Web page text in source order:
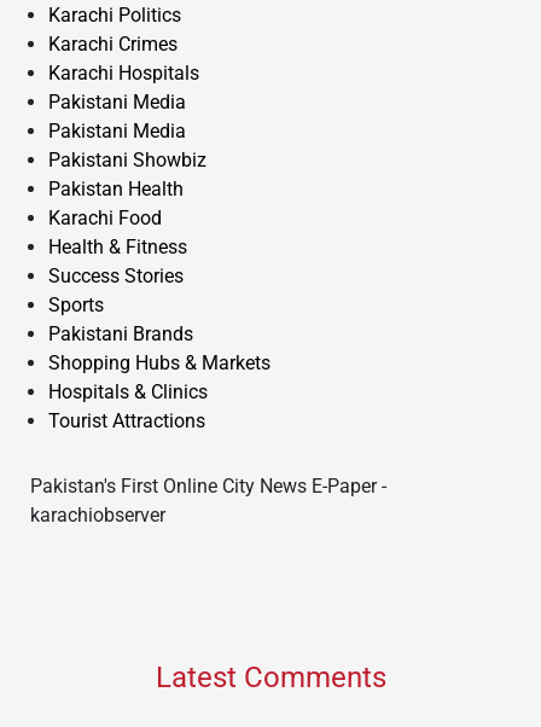
Karachi Politics
Karachi Crimes
Karachi Hospitals
Pakistani Media
Pakistani Media
Pakistani Showbiz
Pakistan Health
Karachi Food
Health & Fitness
Success Stories
Sports
Pakistani Brands
Shopping Hubs & Markets
Hospitals & Clinics
Tourist Attractions
Pakistan's First Online City News E-Paper -
karachiobserver
Latest Comments